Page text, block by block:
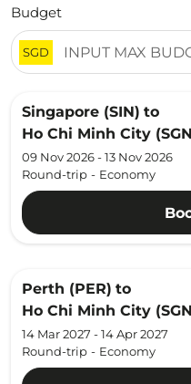
Budget
SGD
Singapore (SIN) to
Ho Chi Minh City
09 Nov 2026 - 13 Nov 2026
Round-trip - Economy
Perth (PER) to
Ho Chi Minh City
14 Mar 2027 - 14 Apr 2027
Round-trip - Economy